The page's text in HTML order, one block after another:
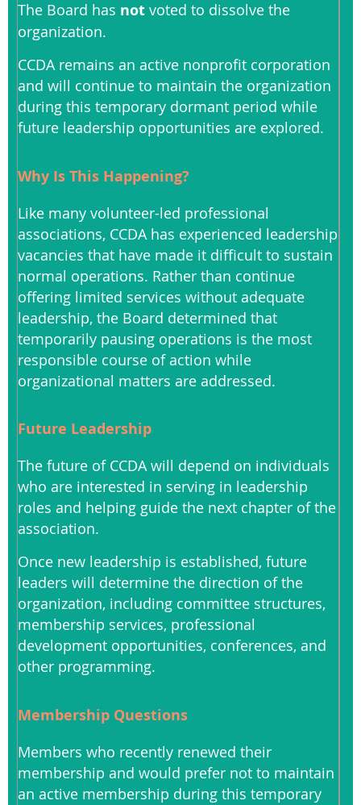
The Board has not voted to dissolve the
organization.
CCDA remains an active nonprofit corporation
and will continue to maintain the organization
during this temporary dormant period while
future leadership opportunities are explored.
Why Is This Happening?
Like many volunteer-led professional
associations, CCDA has experienced leadership
vacancies that have made it difficult to sustain
normal operations. Rather than continue
offering limited services without adequate
leadership, the Board determined that
temporarily pausing operations is the most
responsible course of action while
organizational matters are addressed.
Future Leadership
The future of CCDA will depend on individuals
who are interested in serving in leadership
roles and helping guide the next chapter of the
association.
Once new leadership is established, future
leaders will determine the direction of the
organization, including committee structures,
membership services, professional
development opportunities, conferences, and
other programming.
Membership Questions
Members who recently renewed their
membership and would prefer not to maintain
an active membership during this temporary